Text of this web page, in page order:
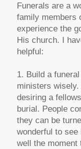
Funerals are a
family members
experience the
His church. I
helpful:
1. Build a
ministers
desiring a
burial. People
they can be
wonderful to
well the moment